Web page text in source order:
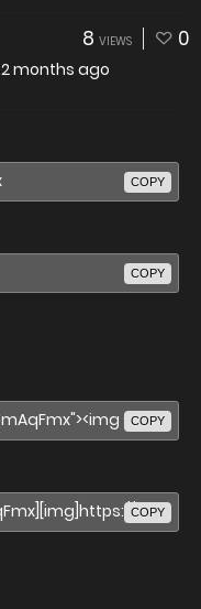
8 VIEWS 0
2 months ago
COPY
COPY
COPY
COPY